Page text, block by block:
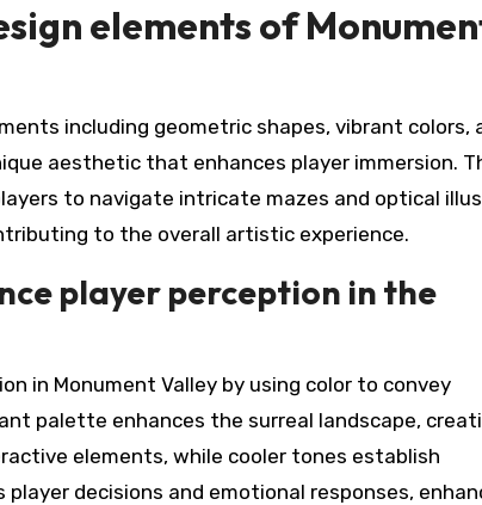
elements of
including geometric shapes, vibrant colors,
aesthetic that enhances player immersion.
to navigate intricate mazes and optical
to the overall artistic experience.
player perception in the
in Monument Valley by using color to convey
palette enhances the surreal landscape,
elements, while cooler tones establish
decisions and emotional responses,